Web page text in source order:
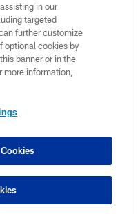
in our
targeted
further customize
optional cookies by
banner or in the
more information,